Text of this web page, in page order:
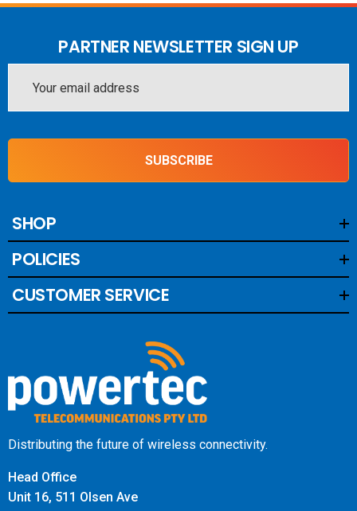
PARTNER NEWSLETTER SIGN UP
Address
SUBSCRIBE
SHOP
POLICIES
CUSTOMER SERVICE
Distributing the future of wireless connectivity.
Head Office
Unit 16, 511 Olsen Ave